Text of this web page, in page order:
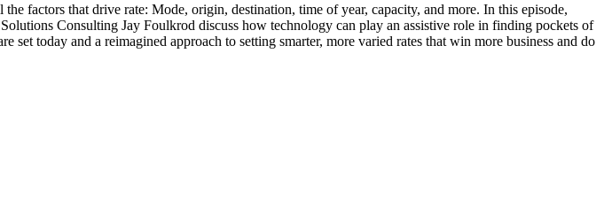
factors that drive rate: Mode, origin, destination, time of year, capacity, and more. In this episode,
Consulting Jay Foulkrod discuss how technology can play an assistive role in finding pockets of
today and a reimagined approach to setting smarter, more varied rates that win more business and do